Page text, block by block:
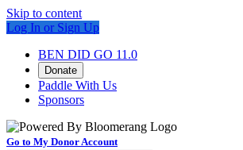
Skip to content
Log In or Sign Up
BEN DID GO 11.0
Donate
Paddle With Us
Sponsors
Go to My Donor Account